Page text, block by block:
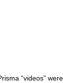
“videos”